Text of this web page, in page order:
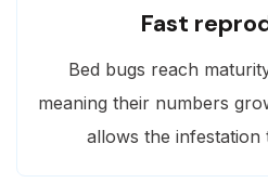
Fast
Bed bugs reach
meaning their numbers
allows the infestation